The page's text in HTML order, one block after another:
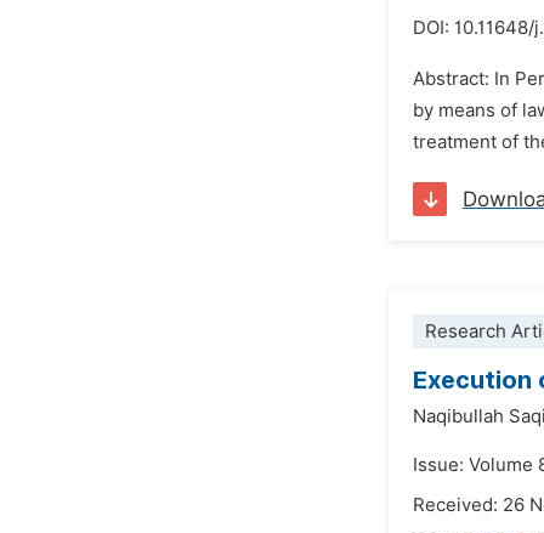
DOI: 10.11648/
Abstract: In
by means of
treatment of
Research
Execution
Naqibullah
Issue: Volume
Received: 26